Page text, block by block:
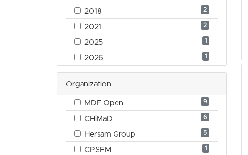
2018 2
2021 2
2025 1
2026 1
Organization
MDF Open 9
CHiMaD 6
Hersam Group 5
CPSFM 1